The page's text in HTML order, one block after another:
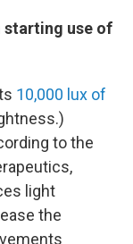
starting use of
10,000 lux of
to the
light
the